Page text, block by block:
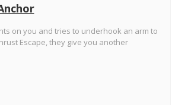
on you and tries to underhook an arm to
Escape, they give you another